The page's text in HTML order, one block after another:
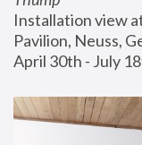
Installation view
Pavilion, Neuss,
April 30th - July